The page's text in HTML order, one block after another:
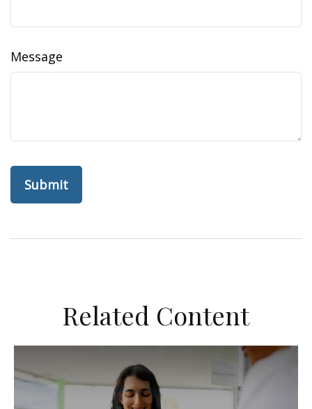
Message
Related Content